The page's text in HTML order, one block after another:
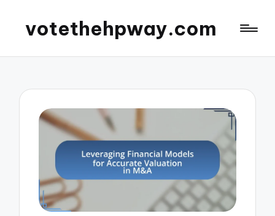
votethehpway.com